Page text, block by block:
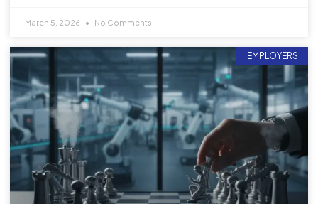
March 5, 2026 No Comments
EMPLOYERS